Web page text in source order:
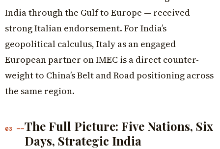
India through the Gulf to Europe — received
strong Italian endorsement. For India’s
geopolitical calculus, Italy as an engaged
European partner on IMEC is a direct counter-
weight to China’s Belt and Road positioning across
the same region.
03 ——The Full Picture: Five Nations, Six
Days, Strategic India